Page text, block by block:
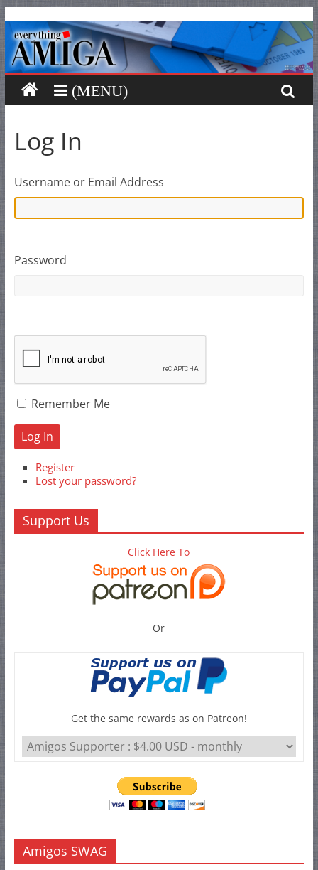
Skip
to
content
Everything
Amiga
Your
stop
for
Amiga.
Log In
Username or Email Address
Password
Remember Me
Log In
Register
Lost your password?
Support Us
Click Here To
Or
Get the same rewards as on Patreon!
Amigos SWAG